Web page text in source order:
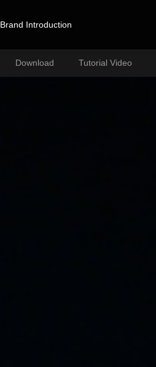
Brand Introduction
Download Tutorial Video